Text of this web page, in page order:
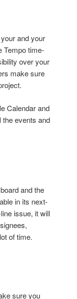
and your
Tempo time-
over your
make sure
Calendar and
the events and
and the
in its next-
issue, it will
of time.
sure you